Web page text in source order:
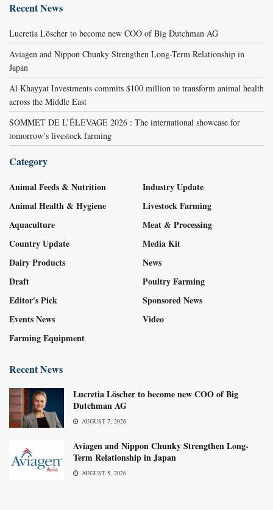
Recent News
Lucretia Löscher to become new COO of Big Dutchman AG
Aviagen and Nippon Chunky Strengthen Long-Term Relationship in
Japan
Al Khayyat Investments commits $100 million to transform animal health
across the Middle East
SOMMET DE L’ÉLEVAGE 2026 : The international showcase for
tomorrow’s livestock farming
Category
Animal Feeds & Nutrition
Animal Health & Hygiene
Aquaculture
Country Update
Dairy Products
Draft
Editor's Pick
Events News
Farming Equipment
Industry Update
Livestock Farming
Meat & Processing
Media Kit
News
Poultry Farming
Sponsored News
Video
Recent News
Lucretia Löscher to become new COO of Big
Dutchman AG
AUGUST 7, 2026
Aviagen and Nippon Chunky Strengthen Long-
Term Relationship in Japan
AUGUST 5, 2026